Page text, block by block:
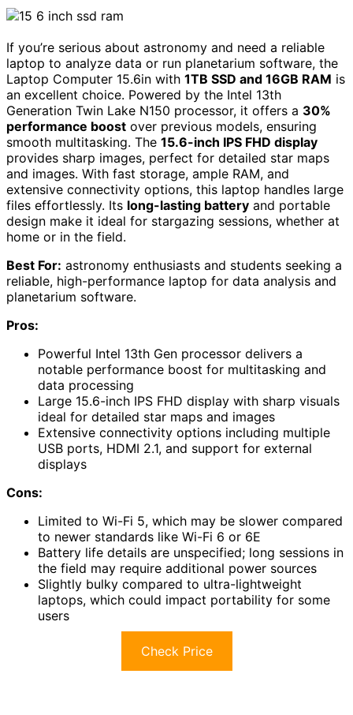
If you’re serious about astronomy and need a reliable
laptop to analyze data or run planetarium software, the
Laptop Computer 15.6in with 1TB SSD and 16GB RAM is
an excellent choice. Powered by the Intel 13th
Generation Twin Lake N150 processor, it offers a 30%
performance boost over previous models, ensuring
smooth multitasking. The 15.6-inch IPS FHD display
provides sharp images, perfect for detailed star maps
and images. With fast storage, ample RAM, and
extensive connectivity options, this laptop handles large
files effortlessly. Its long-lasting battery and portable
design make it ideal for stargazing sessions, whether at
home or in the field.
Best For: astronomy enthusiasts and students seeking a
reliable, high-performance laptop for data analysis and
planetarium software.
Pros:
Powerful Intel 13th Gen processor delivers a
notable performance boost for multitasking and
data processing
Large 15.6-inch IPS FHD display with sharp visuals
ideal for detailed star maps and images
Extensive connectivity options including multiple
USB ports, HDMI 2.1, and support for external
displays
Cons:
Limited to Wi-Fi 5, which may be slower compared
to newer standards like Wi-Fi 6 or 6E
Battery life details are unspecified; long sessions in
the field may require additional power sources
Slightly bulky compared to ultra-lightweight
laptops, which could impact portability for some
users
Check Price